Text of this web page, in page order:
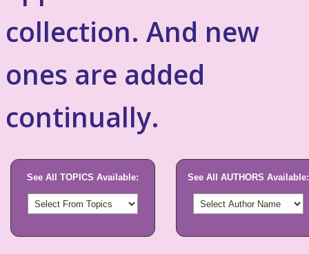
collection. And new
ones are added
continually.
See All TOPICS Available: See All AUTHORS Available: